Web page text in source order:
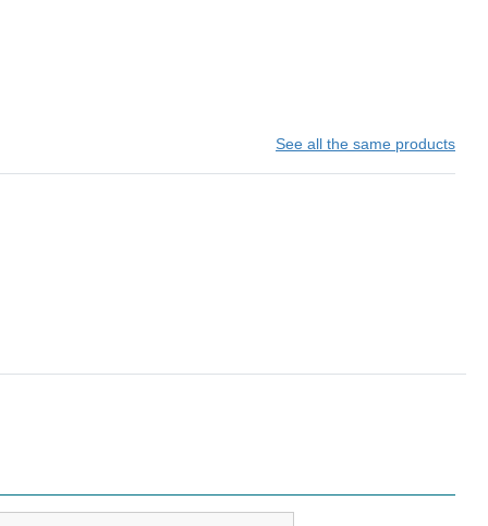
See all the same products